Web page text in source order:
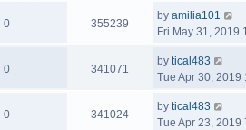
0 355239
by amilia101
Fri May 31, 2019
0 341071
by tical483
Tue Apr 30, 2019
0 341024
by tical483
Tue Apr 23, 2019